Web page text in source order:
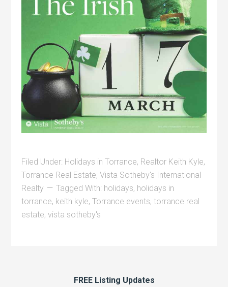
Filed Under: Holidays in Torrance, Realtor Keith Kyle,
Torrance Real Estate,Vista Sotheby's International
Realty
Tagged With: holidays, holidays in
torrance, keith kyle,Torrance events,torrance real
estate,vista sotheby's
FREE Listing Updates